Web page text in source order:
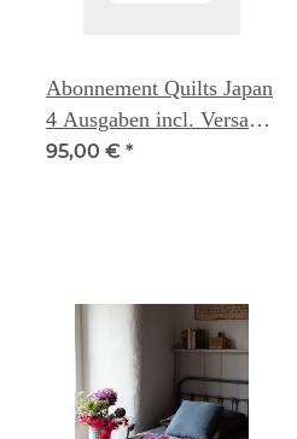
Abonnement Quilts Japan
4 Ausgaben incl. Versand
nach Deutschland
95,00 € *